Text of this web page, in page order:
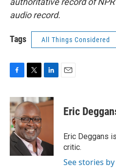
audio record.
Tags All Things Considered
c
e
b
o
o
k
i
t
t
e
r
n
k
n
Eric
Eric Deggans
critic.
See stories